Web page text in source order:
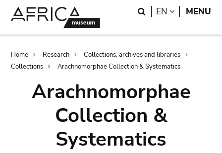
Search
EN LANGUAGE
MENU
Breadcrumb
Home Research
Collections, archives and libraries
Collections
Arachnomorphae Collection & Systematics
Arachnomorphae
Collection &
Systematics